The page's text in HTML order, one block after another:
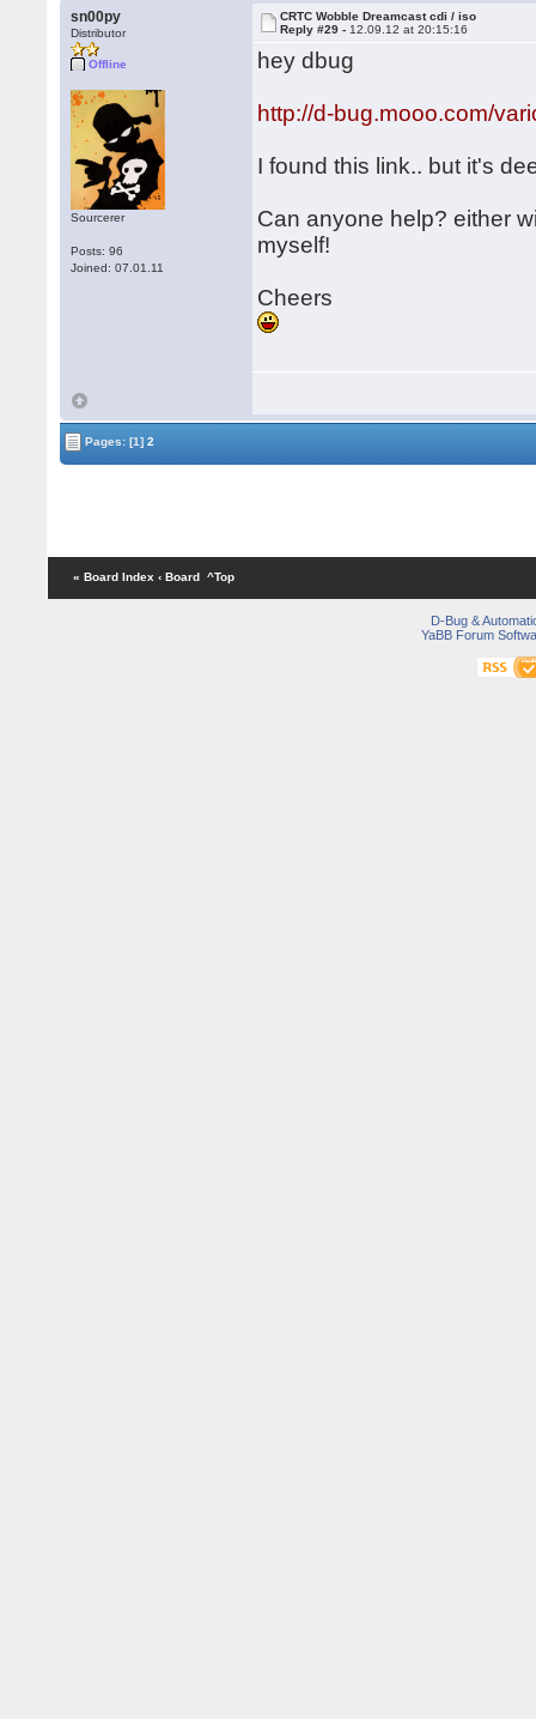
sn00py
Distributor
Offline
Sourcerer
Posts: 96
Joined: 07.01.11
CRTC Wobble Dreamcast cdi / iso
Reply #29 - 12.09.12 at 20:15:16
hey dbug
http://d-bug.mooo.com/
I found this link.. but it's
Can anyone help? either
myself!
Cheers
Pages:[1] 2
« Board Index ‹ Board ^Top
D-Bug &
YaBB Forum